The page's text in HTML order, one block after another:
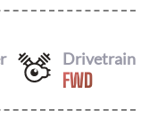
Drivetrain
FWD